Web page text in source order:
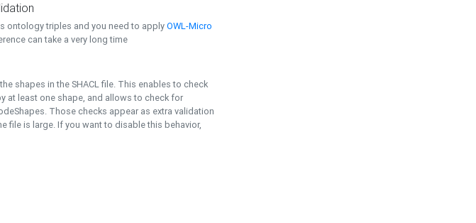
ontology triples and you need to applyOWL-Micro
can take a very long time
shapes in the SHACL file. This enables to check
at least one shape, and allows to check for
Those checks appear as extra validation
file is large. If you want to disable this behavior,